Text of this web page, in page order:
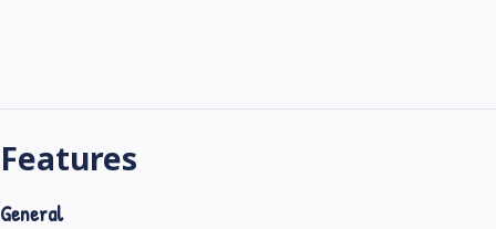
Features
General